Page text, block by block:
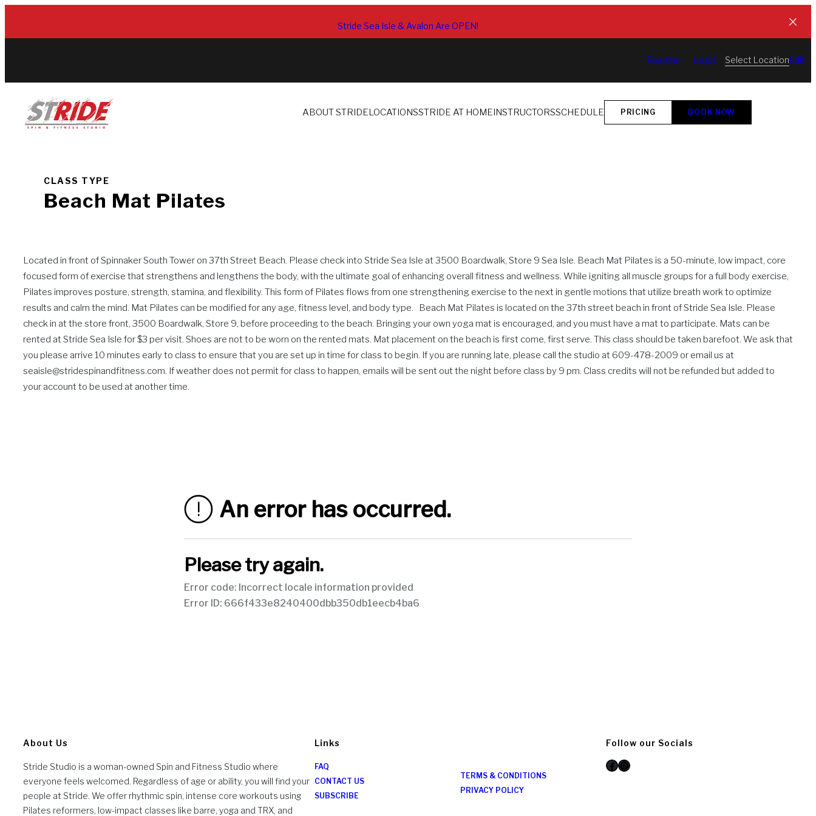
Stride Sea Isle & Avalon Are OPEN!
Register Login Select LocationEdit
ABOUT STRIDELOCATIONSSTRIDE AT HOMEINSTRUCTORSSCHEDULE PRICING BOOK NOW
CLASS TYPE
Beach Mat Pilates
Located in front of Spinnaker South Tower on 37th Street Beach. Please check into Stride Sea Isle at 3500 Boardwalk, Store 9 Sea Isle. Beach Mat Pilates is a 50-minute, low impact, core
focused form of exercise that strengthens and lengthens the body, with the ultimate goal of enhancing overall fitness and wellness. While igniting all muscle groups for a full body exercise,
Pilates improves posture, strength, stamina, and flexibility. This form of Pilates flows from one strengthening exercise to the next in gentle motions that utilize breath work to optimize
results and calm the mind. Mat Pilates can be modified for any age, fitness level, and body type. Beach Mat Pilates is located on the 37th street beach in front of Stride Sea Isle. Please
check in at the store front, 3500 Boardwalk, Store 9, before proceeding to the beach. Bringing your own yoga mat is encouraged, and you must have a mat to participate. Mats can be
rented at Stride Sea Isle for $3 per visit. Shoes are not to be worn on the rented mats. Mat placement on the beach is first come, first serve. This class should be taken barefoot. We ask that
you please arrive 10 minutes early to class to ensure that you are set up in time for class to begin. If you are running late, please call the studio at 609-478-2009 or email us at
seaisle@stridespinandfitness.com. If weather does not permit for class to happen, emails will be sent out the night before class by 9 pm. Class credits will not be refunded but added to
your account to be used at another time.
About Us
Stride Studio is a woman-owned Spin and Fitness Studio where
everyone feels welcomed. Regardless of age or ability, you will find your
people at Stride. We offer rhythmic spin, intense core workouts using
Pilates reformers, low-impact classes like barre, yoga and TRX, and
Links
FAQ
CONTACT US
SUBSCRIBE
TERMS & CONDITIONS
PRIVACY POLICY
Follow our Socials
Facebook Instagram